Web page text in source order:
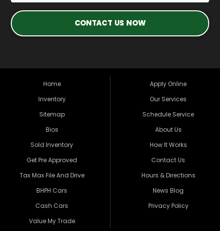
CONTACT US NOW
Home
Inventory
Sitemap
Bios
Sold Inventory
Get Pre Approved
Tax Max File And Drive
BHPH Cars
Cash Cars
Value My Trade
Apply Online
Our Services
Schedule Service
About Us
How It Works
Contact Us
Hours & Directions
News Blog
Privacy Policy